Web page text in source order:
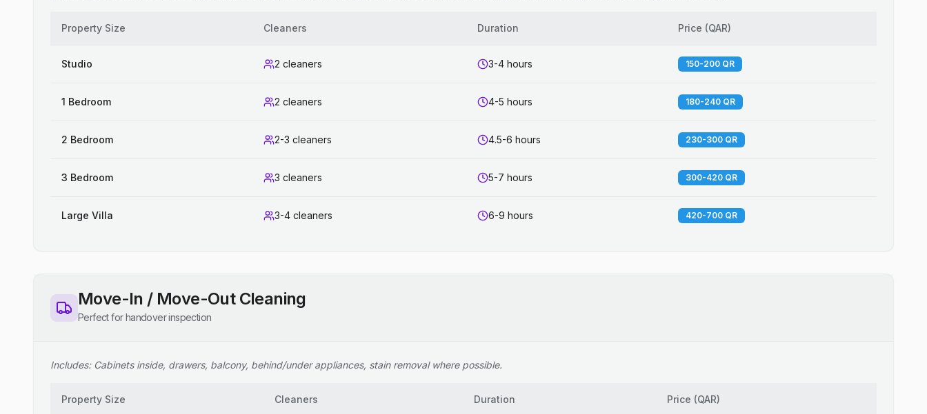
Property Size Cleaners Duration Price (QAR)
Studio 2 cleaners 3-4 hours 150-200 QR
1 Bedroom 2 cleaners 4-5 hours 180-240 QR
2 Bedroom 2-3 cleaners 4.5-6 hours 230-300 QR
3 Bedroom 3 cleaners 5-7 hours 300-420 QR
Large Villa 3-4 cleaners 6-9 hours 420-700 QR
Move-In / Move-Out Cleaning
Perfect for handover inspection
Includes: Cabinets inside, drawers, balcony, behind/under appliances, stain removal where possible.
Property Size Cleaners Duration Price (QAR)